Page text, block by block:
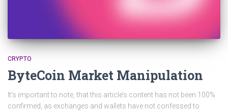
CRYPTO
ByteCoin Market Manipulation
It’s important to note, that this article’s content has not been 100%
confirmed, as exchanges and wallets have not confessed to